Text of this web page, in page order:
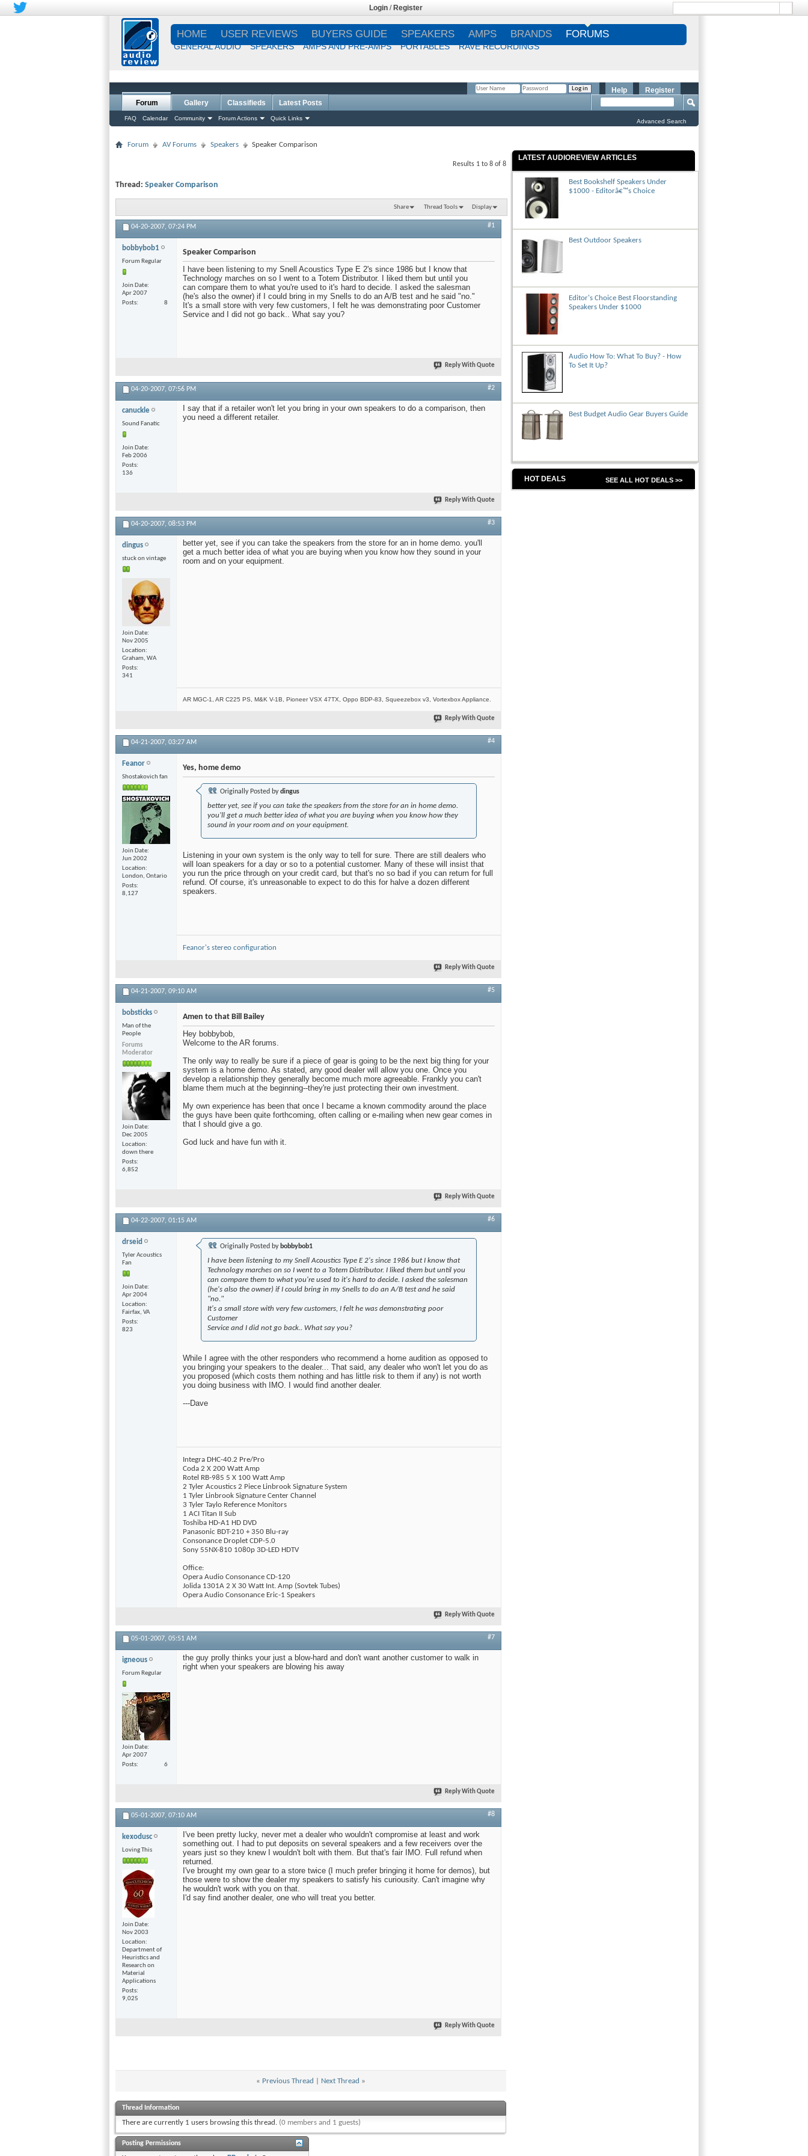
Login / Register
HOME USER REVIEWS BUYERS GUIDE SPEAKERS AMPS BRANDS FORUMS
GENERAL AUDIO SPEAKERS AMPS AND PRE-AMPS PORTABLES RAVE RECORDINGS
Register
Help
Forum
FAQ Calendar Community Forum Actions Quick Links
Gallery Classifieds Latest Posts
Advanced Search
Forum AV Forums Speakers Speaker Comparison
Results 1 to 8 of 8
Thread: Speaker Comparison
Share Thread Tools Display
04-20-2007, 07:24 PM #1
bobbybob1
Forum Regular
Join Date
Apr 2007
Posts
8
Speaker Comparison
I have been listening to my Snell Acoustics Type E 2's since 1986 but I know that
Technology marches on so I went to a Totem Distributor. I liked them but until you
can compare them to what you're used to it's hard to decide. I asked the salesman
(he's also the owner) if I could bring in my Snells to do an A/B test and he said "no."
It's a small store with very few customers, I felt he was demonstrating poor Customer
Service and I did not go back.. What say you?
Reply With Quote
04-20-2007, 07:56 PM #2
canuckle
Sound Fanatic
Join Date
Feb 2006
Posts
136
I say that if a retailer won't let you bring in your own speakers to do a comparison, then
you need a different retailer.
Reply With Quote
04-20-2007, 08:53 PM #3
dingus
stuck on vintage
Join Date
Nov 2005
Location
Graham, WA
Posts
341
better yet, see if you can take the speakers from the store for an in home demo. you'll
get a much better idea of what you are buying when you know how they sound in your
room and on your equipment.
AR MGC-1, AR C225 PS, M&K V-1B, Pioneer VSX 47TX, Oppo BDP-83, Squeezebox v3, Vortexbox Appliance.
Reply With Quote
04-21-2007, 03:27 AM #4
Feanor
Shostakovich fan
Join Date
Jun 2002
Location
London, Ontario
Posts
8,127
Yes, home demo
Originally Posted bydingus
better yet, see if you can take the speakers from the store for an in home demo.
you'll get a much better idea of what you are buying when you know how they
sound in your room and on your equipment.
Listening in your own system is the only way to tell for sure. There are still dealers who
will loan speakers for a day or so to a potential customer. Many of these will insist that
you run the price through on your credit card, but that's no so bad if you can return for full
refund. Of course, it's unreasonable to expect to do this for halve a dozen different
speakers.
Feanor's stereo configuration
Reply With Quote
04-21-2007, 09:10 AM #5
bobsticks
Man of the
People
Forums
Moderator
Join Date
Dec 2005
Location
down there
Posts
6,852
Amen to that Bill Bailey
Hey bobbybob,
Welcome to the AR forums.
The only way to really be sure if a piece of gear is going to be the next big thing for your
system is a home demo. As stated, any good dealer will allow you one. Once you
develop a relationship they generally become much more agreeable. Frankly you can't
blame them much at the beginning--they're just protecting their own investment.
My own experience has been that once I became a known commodity around the place
the guys have been quite forthcoming, often calling or e-mailing when new gear comes in
that I should give a go.
God luck and have fun with it.
Reply With Quote
04-22-2007, 01:15 AM #6
drseid
Tyler Acoustics
Fan
Join Date
Apr 2004
Location
Fairfax, VA
Posts
823
Originally Posted by bobbybob1
I have been listening to my Snell Acoustics Type E 2's since 1986 but I know that
Technology marches on so I went to a Totem Distributor. I liked them but until you
can compare them to what you're used to it's hard to decide. I asked the salesman
(he's also the owner) if I could bring in my Snells to do an A/B test and he said
"no."
It's a small store with very few customers, I felt he was demonstrating poor
Customer
Service and I did not go back.. What say you?
While I agree with the other responders who recommend a home audition as opposed to
you bringing your speakers to the dealer... That said, any dealer who won't let you do as
you proposed (which costs them nothing and has little risk to them if any) is not worth
you doing business with IMO. I would find another dealer.
---Dave
Integra DHC-40.2 Pre/Pro
Coda 2 X 200 Watt Amp
Rotel RB-985 5 X 100 Watt Amp
2 Tyler Acoustics 2 Piece Linbrook Signature System
1 Tyler Linbrook Signature Center Channel
3 Tyler Taylo Reference Monitors
1 ACI Titan II Sub
Toshiba HD-A1 HD DVD
Panasonic BDT-210 + 350 Blu-ray
Consonance Droplet CDP-5.0
Sony 55NX-810 1080p 3D-LED HDTV
Office:
Opera Audio Consonance CD-120
Jolida 1301A 2 X 30 Watt Int. Amp (Sovtek Tubes)
Opera Audio Consonance Eric-1 Speakers
Reply With Quote
05-01-2007, 05:51 AM #7
igneous
Forum Regular
Join Date
Apr 2007
Posts
6
the guy prolly thinks your just a blow-hard and don't want another customer to walk in
right when your speakers are blowing his away
Reply With Quote
05-01-2007, 07:10 AM #8
kexodusc
Loving This
Join Date
Nov 2003
Location
Department of
Heuristics and
Research on
Material
Applications
Posts
9,025
I've been pretty lucky, never met a dealer who wouldn't compromise at least and work
something out. I had to put deposits on several speakers and a few receivers over the
years just so they knew I wouldn't bolt with them. But that's fair IMO. Full refund when
returned.
I've brought my own gear to a store twice (I much prefer bringing it home for demos), but
those were to show the dealer my speakers to satisfy his curiousity. Can't imagine why
he wouldn't work with you on that.
I'd say find another dealer, one who will treat you better.
Reply With Quote
« Previous Thread Next Thread »
Thread Information
There are currently 1 users browsing this thread. (0 members and 1 guests)
Posting Permissions
LATEST AUDIOREVIEW ARTICLES
Best Bookshelf Speakers Under
$1000 - Editorâ€™s Choice
Best Outdoor Speakers
Editor's Choice Best Floorstanding
Speakers Under $1000
Audio How To: What To Buy? - How
To Set It Up?
Best Budget Audio Gear Buyers Guide
HOT DEALS SEE ALL HOT DEALS >>